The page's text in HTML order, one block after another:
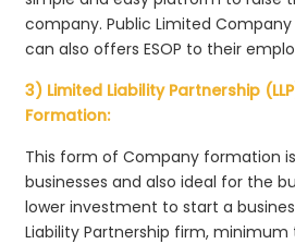
company. Public Limited
can also offers ESOP to their
3) Limited Liability Partnership
Formation:
This form of Company formation
businesses and also ideal for the
lower investment to start a
Liability Partnership firm,